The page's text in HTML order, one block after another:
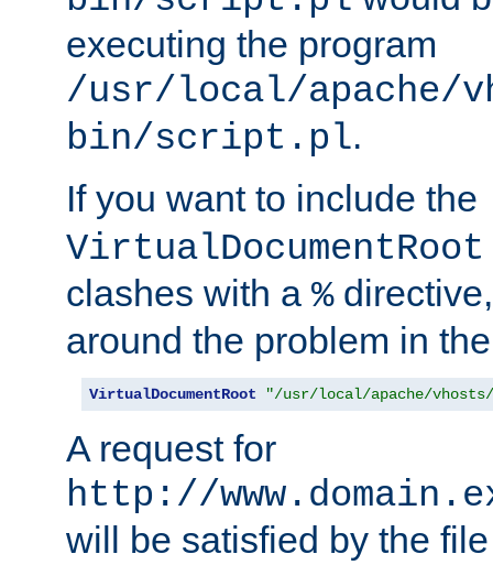
executing the program
/usr/local/apache/
bin/script.pl.
If you want to include the
VirtualDocumentRoot
clashes with a %
around the problem in
VirtualDocumentRoot "/usr/local/apache/vhosts/
A request for
http://
will be satisfied by the file